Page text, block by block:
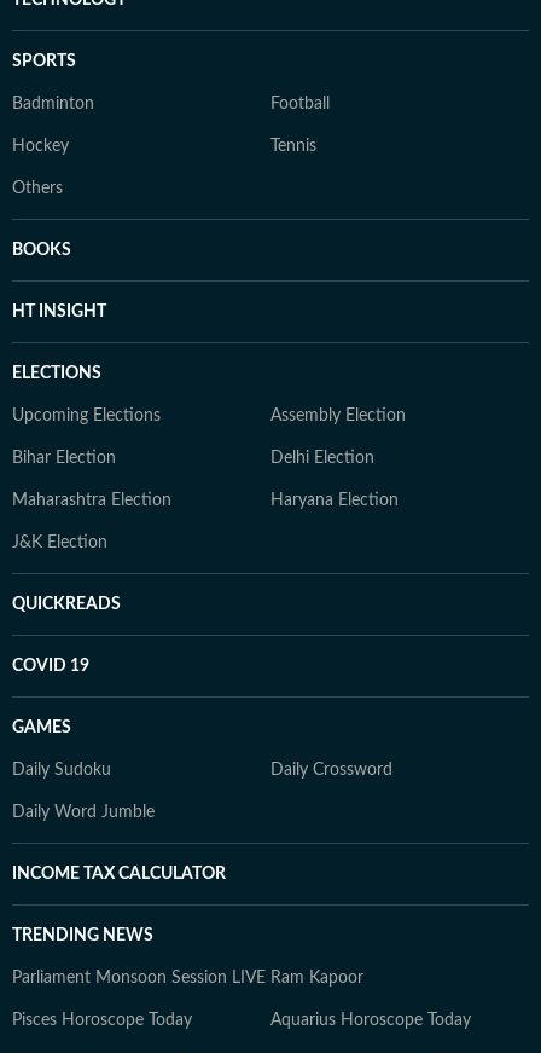
SPORTS
Badminton Football
Hockey Tennis
Others
BOOKS
HT INSIGHT
ELECTIONS
Upcoming Elections Assembly Election
Bihar Election Delhi Election
Maharashtra Election Haryana Election
J&K Election
QUICKREADS
COVID 19
GAMES
Daily Sudoku Daily Crossword
Daily Word Jumble
INCOME TAX CALCULATOR
TRENDING NEWS
Parliament Monsoon Session LIVE Ram Kapoor
Pisces Horoscope Today Aquarius Horoscope Today